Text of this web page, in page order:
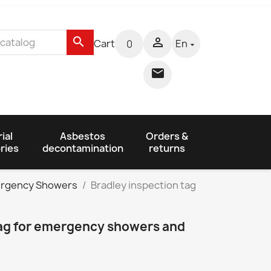
search Cart 0 

En 
Asbestos
decontamination
Orders &
returns
Showers
Bradley inspection tag
for emergency showers and